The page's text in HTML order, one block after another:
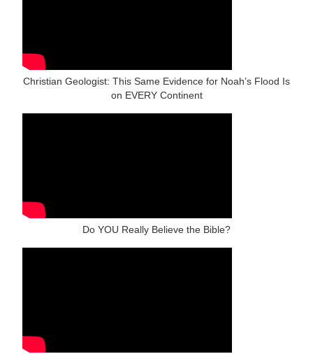
Christian Geologist: This Same Evidence for Noah’s Flood Is
on EVERY Continent
Do YOU Really Believe the Bible?